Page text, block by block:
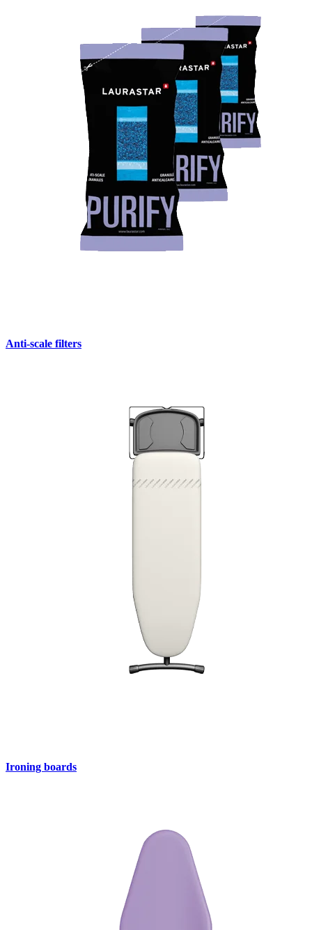
Anti-scale filters
Ironing boards